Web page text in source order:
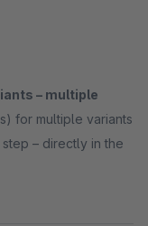
– multiple
– directly in the